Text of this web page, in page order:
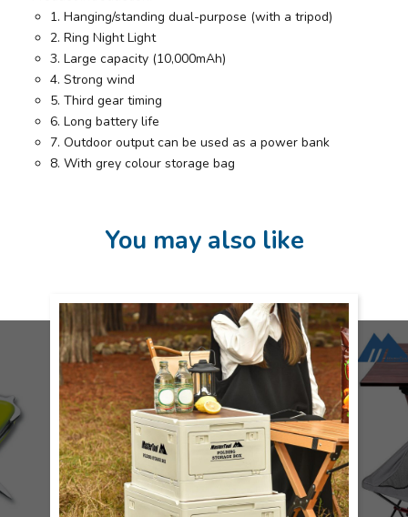
1. Hanging/standing dual-purpose (with a tripod)
2. Ring Night Light
3. Large capacity (10,000mAh)
4. Strong wind
5. Third gear timing
6. Long battery life
7. Outdoor output can be used as a power bank
8. With grey colour storage bag
You may also like